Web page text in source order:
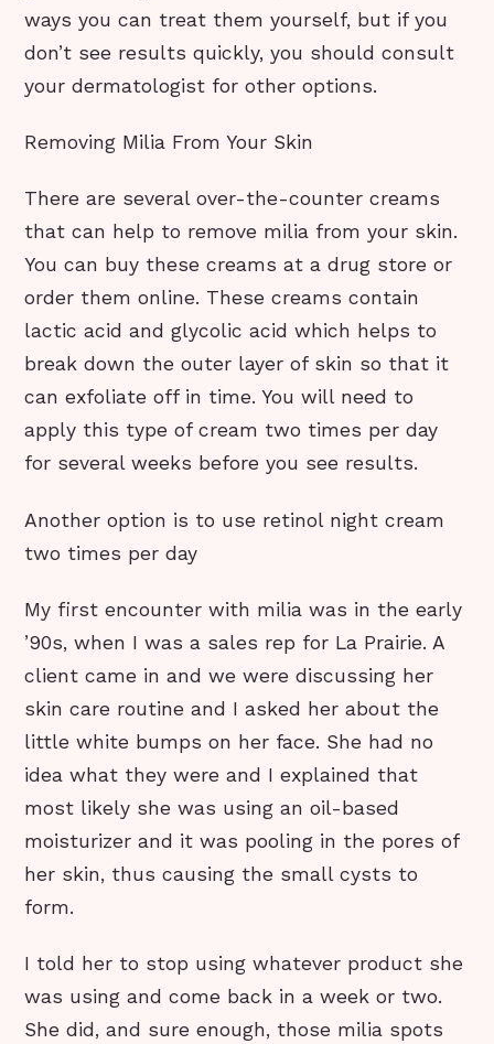
ways you can treat them yourself, but if you
don’t see results quickly, you should consult
your dermatologist for other options.
Removing Milia From Your Skin
There are several over-the-counter creams
that can help to remove milia from your skin.
You can buy these creams at a drug store or
order them online. These creams contain
lactic acid and glycolic acid which helps to
break down the outer layer of skin so that it
can exfoliate off in time. You will need to
apply this type of cream two times per day
for several weeks before you see results.
Another option is to use retinol night cream
two times per day
My first encounter with milia was in the early
’90s, when I was a sales rep for La Prairie. A
client came in and we were discussing her
skin care routine and I asked her about the
little white bumps on her face. She had no
idea what they were and I explained that
most likely she was using an oil-based
moisturizer and it was pooling in the pores of
her skin, thus causing the small cysts to
form.
I told her to stop using whatever product she
was using and come back in a week or two.
She did, and sure enough, those milia spots